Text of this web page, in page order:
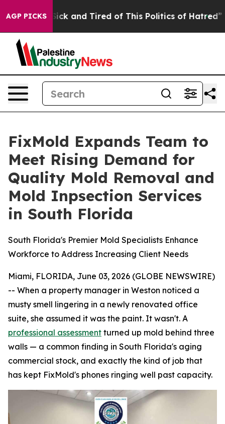
AGP PICKS
Sick and Tired of This Politics of Hatred” The
FixMold Expands Team to
Meet Rising Demand for
Quality Mold Removal and
Mold Inpsection Services
in South Florida
South Florida's Premier Mold Specialists Enhance
Workforce to Address Increasing Client Needs
Miami, FLORIDA, June 03, 2026 (GLOBE NEWSWIRE)
-- When a property manager in Weston noticed a
musty smell lingering in a newly renovated office
suite, she assumed it was the paint. It wasn't. A
professional assessment turned up mold behind three
walls — a common finding in South Florida's aging
commercial stock, and exactly the kind of job that
has kept FixMold's phones ringing well past capacity.